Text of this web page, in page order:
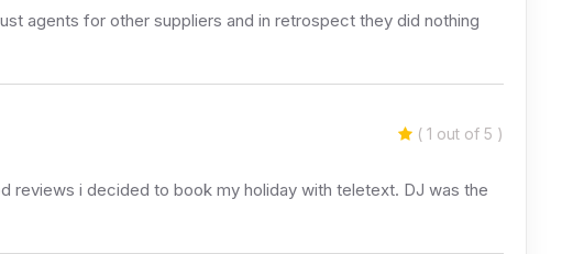
agents for other suppliers and in retrospect they did nothing
( 1 out of 5 )
reviews i decided to book my holiday with teletext. DJ was the